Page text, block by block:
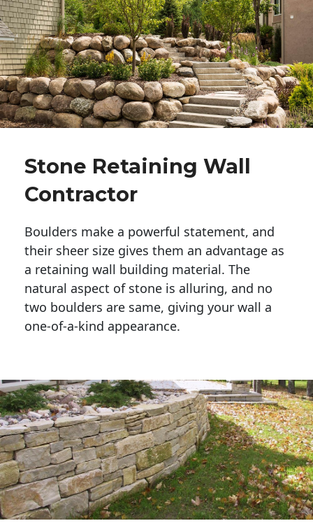
Stone Retaining Wall
Contractor
Boulders make a powerful statement, and
their sheer size gives them an advantage as
a retaining wall building material. The
natural aspect of stone is alluring, and no
two boulders are same, giving your wall a
one-of-a-kind appearance.